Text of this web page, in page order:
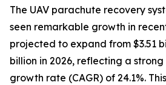
The UAV parachute recovery
seen remarkable growth in
projected to expand from $3.51
billion in 2026, reflecting a
growth rate (CAGR) of 24.1%.